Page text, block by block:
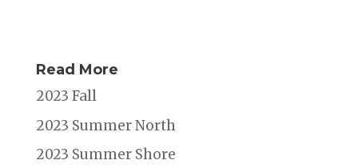
Read More
2023 Fall
2023 Summer North
2023 Summer Shore